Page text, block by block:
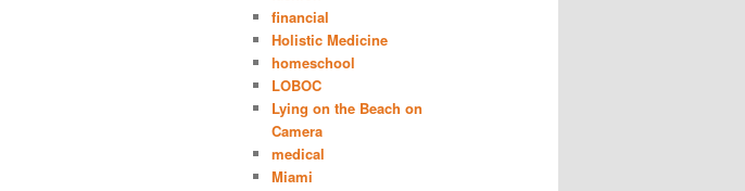
financial
Holistic Medicine
homeschool
LOBOC
Lying on the Beach on
Camera
medical
Miami